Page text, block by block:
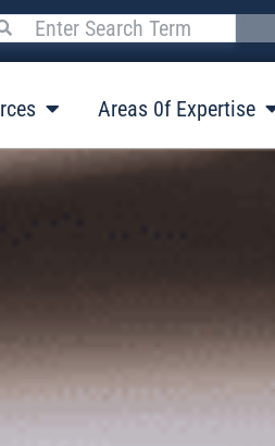
Areas 0f Expertise